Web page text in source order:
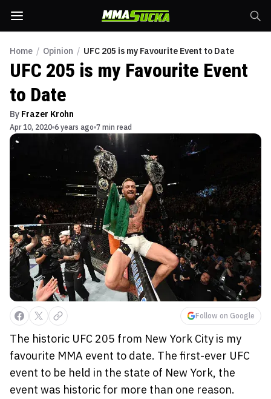
Home / Opinion / UFC 205 is my Favourite Event to Date
UFC 205 is my Favourite Event
to Date
By Frazer Krohn
Apr 10, 2020 6 years ago 7 min read
Follow on Google
The historic UFC 205 from New York City is my
favourite MMA event to date. The first-ever UFC
event to be held in the state of New York, the
event was historic for more than one reason.